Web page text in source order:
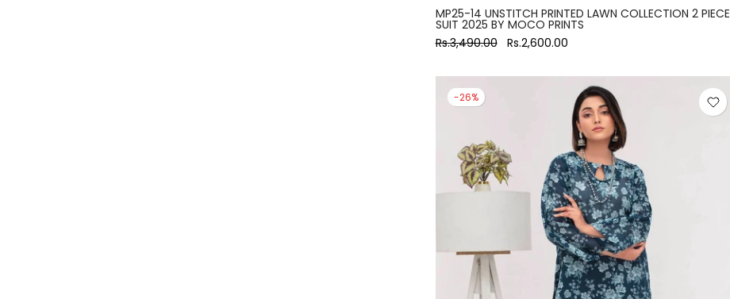
MP25-14 UNSTITCH PRINTED LAWN COLLECTION 2 PIECE
SUIT 2025 BY MOCO PRINTS
Rs.3,490.00
Rs.2,600.00
-26%